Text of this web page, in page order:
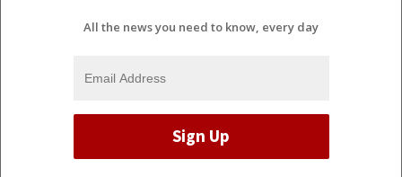
All the news you need to know, every day